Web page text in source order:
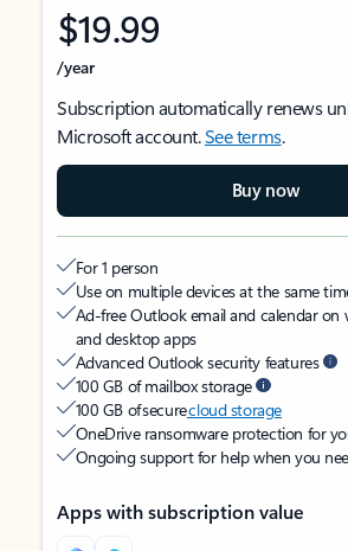
$19.99
/year
Subscription automatically renews
Microsoft account.See terms.
Buy now
For 1 person
Use on multiple devices at the same
Ad-free Outlook email and calendar on
and desktop apps
Advanced Outlook security features
100 GB of mailbox storage
100 GB of securecloud storage
OneDrive ransomware protection for
Ongoing support for help when you
Apps with subscription value